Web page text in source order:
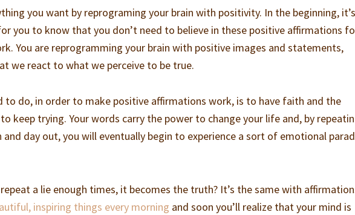
you want by reprograming your brain with positivity. In the beginning,
you to know that you don’t need to believe in these positive affirmations
You are reprogramming your brain with positive images and statements,
we react to what we perceive to be true.
to do, in order to make positive affirmations work, is to have faith and the
keep trying. Your words carry the power to change your life and, by
and day out, you will eventually begin to experience a sort of emotional
a lie enough times, it becomes the truth? It’s the same with
inspiring things every morning and soon you’ll realize that your mind is